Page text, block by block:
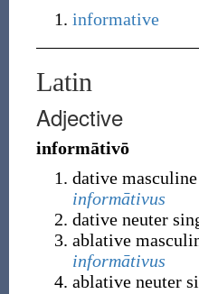
informative
Latin
Adjective
informātivō
dative
informātivus
dative neuter
ablative
informātivus
ablative neuter